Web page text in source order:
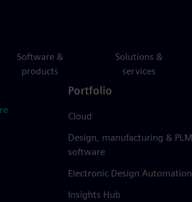
Software &
products
Solutions &
services
Portfolio
Cloud
Design, manufacturing & PLM
software
Electronic Design Automation
Insights Hub